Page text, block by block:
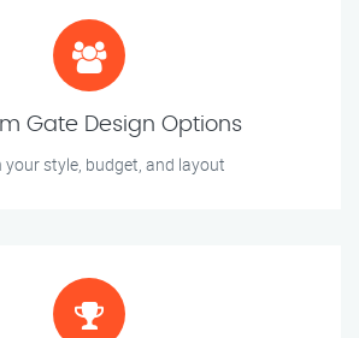
Gate Design Options
your style, budget, and layout